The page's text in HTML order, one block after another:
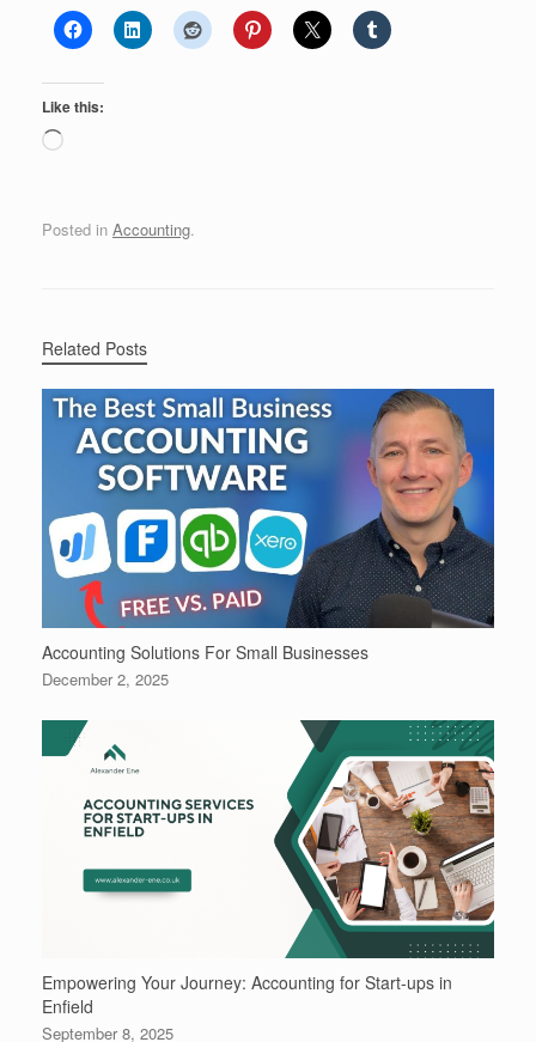
Like this:
Loading…
Posted in Accounting.
Related Posts
Accounting Solutions For Small Businesses
December 2, 2025
Empowering Your Journey: Accounting for Start-ups in
Enfield
September 8, 2025